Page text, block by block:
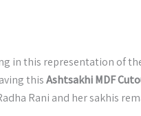
in this representation of
thisAshtsakhi MDF
Rani and her sakhis